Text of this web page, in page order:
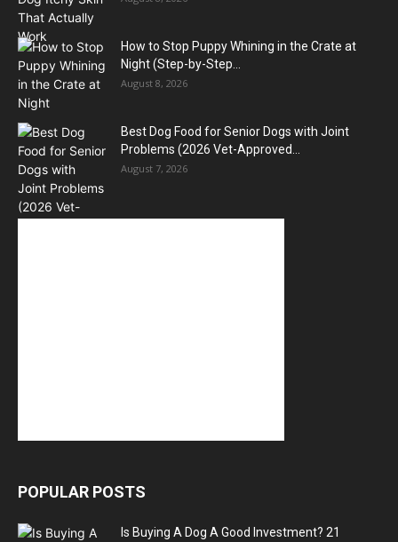
How to Stop Puppy Whining in the Crate at
Night (Step-by-Step...
August 8, 2026
Best Dog Food for Senior Dogs with Joint
Problems (2026 Vet-Approved...
August 7, 2026
POPULAR POSTS
Is Buying A Dog A Good Investment? 21